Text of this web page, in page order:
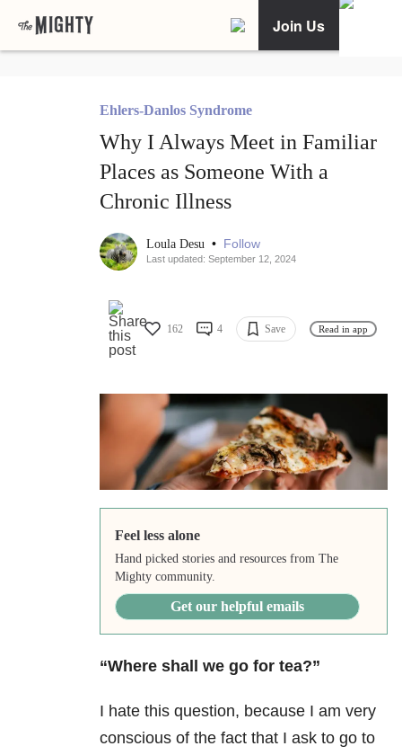
Join Us
Ehlers-Danlos Syndrome
Why I Always Meet in Familiar
Places as Someone With a
Chronic Illness
Loula Desu • Follow
Last updated: September 12, 2024
162 4 Save Read in app
Feel less alone
Hand picked stories and resources from The
Mighty community.
Get our helpful emails
“Where shall we go for tea?”
I hate this question, because I am very
conscious of the fact that I ask to go to